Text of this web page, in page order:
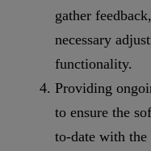
gather
necessary
functionality.
Providing
to ensure the
to-date with the